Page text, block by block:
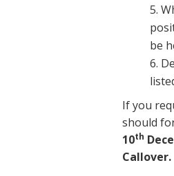
5.
be
6.
If you
should
10th
Callover.